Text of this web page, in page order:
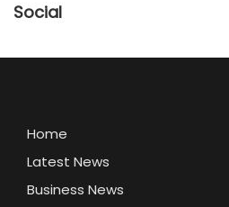
Social
Home
Latest News
Business News